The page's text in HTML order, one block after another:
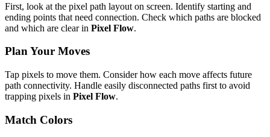
First, look at the pixel path layout on screen. Identify starting and
ending points that need connection. Check which paths are blocked
and which are clear in Pixel Flow.
Plan Your Moves
Tap pixels to move them. Consider how each move affects future
path connectivity. Handle easily disconnected paths first to avoid
trapping pixels in Pixel Flow.
Match Colors